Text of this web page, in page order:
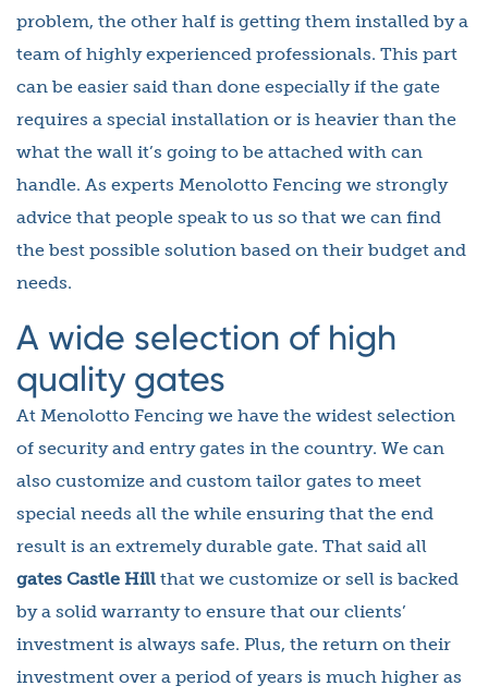
problem, the other half is getting them installed by a
team of highly experienced professionals. This part
can be easier said than done especially if the gate
requires a special installation or is heavier than the
what the wall it’s going to be attached with can
handle. As experts Menolotto Fencing we strongly
advice that people speak to us so that we can find
the best possible solution based on their budget and
needs.
A wide selection of high
quality gates
At Menolotto Fencing we have the widest selection
of security and entry gates in the country. We can
also customize and custom tailor gates to meet
special needs all the while ensuring that the end
result is an extremely durable gate. That said all
gates Castle Hill that we customize or sell is backed
by a solid warranty to ensure that our clients’
investment is always safe. Plus, the return on their
investment over a period of years is much higher as